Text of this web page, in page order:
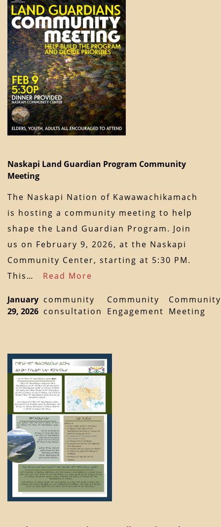
Naskapi Land Guardian Program Community
Meeting
The Naskapi Nation of Kawawachikamach
is hosting a community meeting to help
shape the Land Guardian Program. Join
us on February 9, 2026, at the Naskapi
Community Center, starting at 5:30 PM.
This… Read More
January
29, 2026
community
consultation
Community
Engagement
Community
Meeting